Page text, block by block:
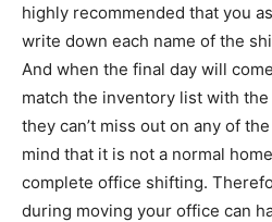
highly recommended that you
write down each name of the
And when the final day will
match the inventory list with
they can’t miss out on any of
mind that it is not a normal
complete office shifting.
during moving your office can